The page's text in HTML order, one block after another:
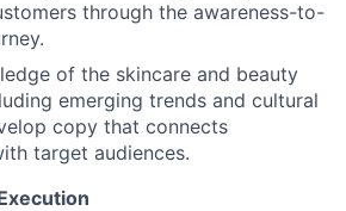
through the awareness-to-
of the skincare and beauty
emerging trends and cultural
copy that connects
target audiences.